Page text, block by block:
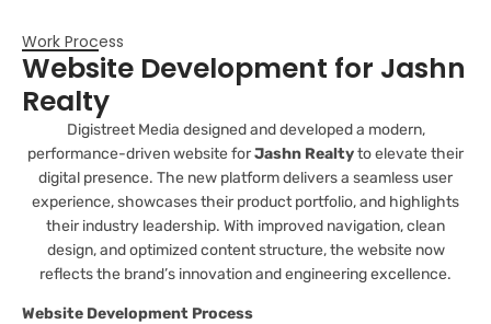
Work Process
Website Development for Jashn
Realty
Digistreet Media designed and developed a modern,
performance-driven website forJashn Realtyto elevate their
digital presence. The new platform delivers a seamless user
experience, showcases their product portfolio, and highlights
their industry leadership. With improved navigation, clean
design, and optimized content structure, the website now
reflects the brand’s innovation and engineering excellence.
Website Development Process